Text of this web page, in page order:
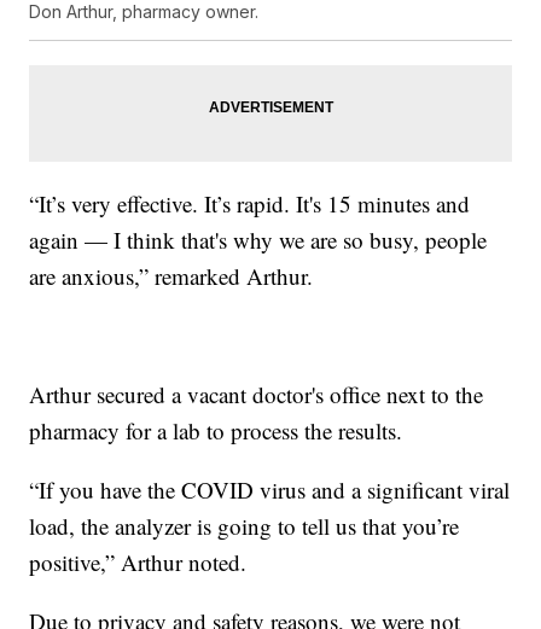
Don Arthur, pharmacy owner.
“It’s very effective. It’s rapid. It's 15 minutes and
again — I think that's why we are so busy, people
are anxious,” remarked Arthur.
Arthur secured a vacant doctor's office next to the
pharmacy for a lab to process the results.
“If you have the COVID virus and a significant viral
load, the analyzer is going to tell us that you’re
positive,” Arthur noted.
Due to privacy and safety reasons, we were not